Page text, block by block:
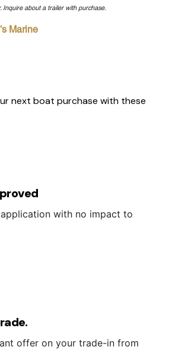
Inquire about a trailer with purchase.
Marine
next boat purchase with these
with no impact to
offer on your trade-in from